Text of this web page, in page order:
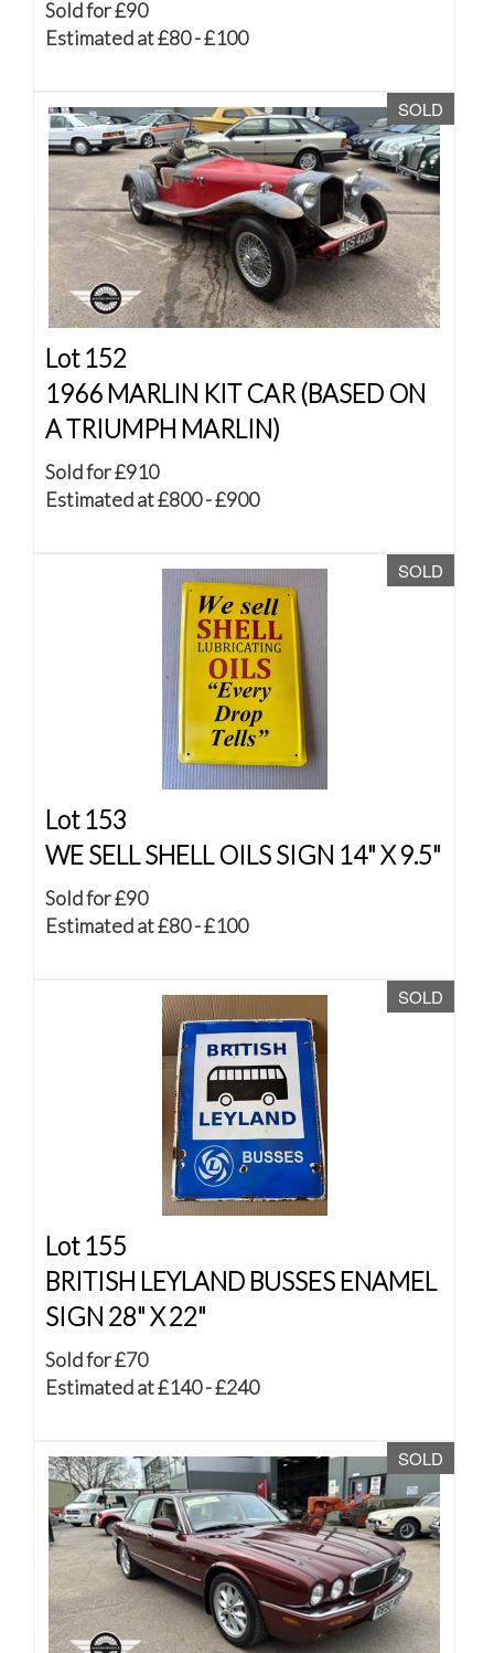
Sold for £90
Estimated at £80 - £100
SOLD
Lot 152
1966 MARLIN KIT CAR (BASED ON
A TRIUMPH MARLIN)
Sold for £910
Estimated at £800 - £900
SOLD
Lot 153
WE SELL SHELL OILS SIGN 14" X 9.5"
Sold for £90
Estimated at £80 - £100
SOLD
Lot 155
BRITISH LEYLAND BUSSES ENAMEL
SIGN 28" X 22"
Sold for £70
Estimated at £140 - £240
SOLD